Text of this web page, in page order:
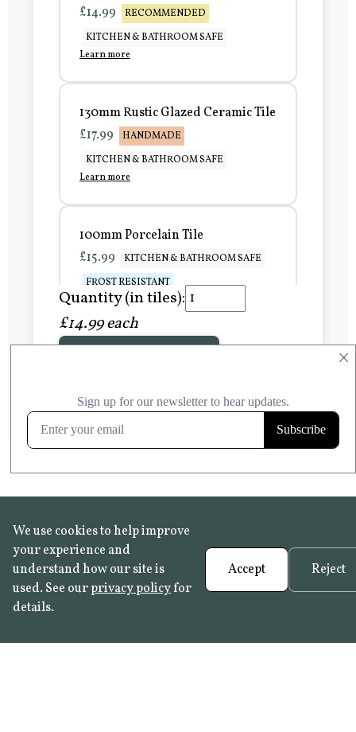
×
£14.99
RECOMMENDED
KITCHEN & BATHROOM SAFE
Learn more
130mm Rustic Glazed Ceramic Tile
£17.99
HANDMADE
KITCHEN & BATHROOM SAFE
Learn more
100mm Porcelain Tile
£15.99
KITCHEN & BATHROOM SAFE
FROST RESISTANT
Learn more
FROST RESISTANT
Learn more
Quantity (in tiles):
£14.99 each
We use cookies to help improve
your experience and
understand how our site is
used. See ourprivacy policyfor
details.
Accept Reject